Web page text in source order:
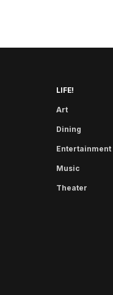
LIFE!
Art
Dining
Entertainment
Music
Theater